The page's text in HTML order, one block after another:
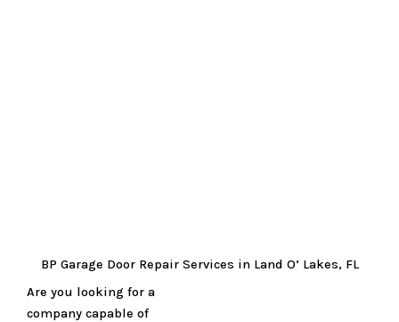
BP Garage Door Repair Services in Land O’ Lakes, FL
Are you looking for a
company capable of